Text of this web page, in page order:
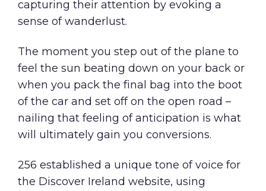
capturing their attention by evoking a
sense of wanderlust.
The moment you step out of the plane to
feel the sun beating down on your back or
when you pack the final bag into the boot
of the car and set off on the open road –
nailing that feeling of anticipation is what
will ultimately gain you conversions.
256 established a unique tone of voice for
the Discover Ireland website, using